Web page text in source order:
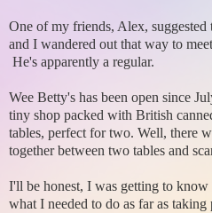
One of my friends, Alex, suggested
and I wandered out that way to
He's apparently a regular.
Wee Betty's has been open since
tiny shop packed with British
tables, perfect for two. Well, there
together between two tables and
I'll be honest, I was getting to
what I needed to do as far as